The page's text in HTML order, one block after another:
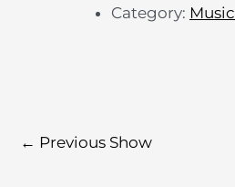
Category: Music
← Previous Show